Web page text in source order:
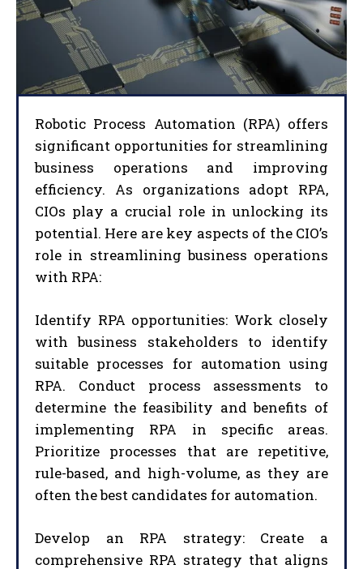
Robotic Process Automation (RPA) offers
significant opportunities for streamlining
business operations and improving
efficiency. As organizations adopt RPA,
CIOs play a crucial role in unlocking its
potential. Here are key aspects of the CIO’s
role in streamlining business operations
with RPA:
Identify RPA opportunities: Work closely
with business stakeholders to identify
suitable processes for automation using
RPA. Conduct process assessments to
determine the feasibility and benefits of
implementing RPA in specific areas.
Prioritize processes that are repetitive,
rule-based, and high-volume, as they are
often the best candidates for automation.
Develop an RPA strategy: Create a
comprehensive RPA strategy that aligns